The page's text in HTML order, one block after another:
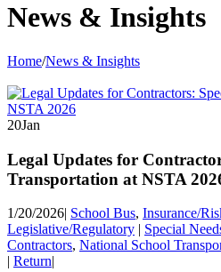
News & Insights
Home/News & Insights
20Jan
Legal Updates for
Transportation at NSTA
1/20/2026| School Bus, Insurance/
Legislative/Regulatory | Special
Contractors, National School
| Return|